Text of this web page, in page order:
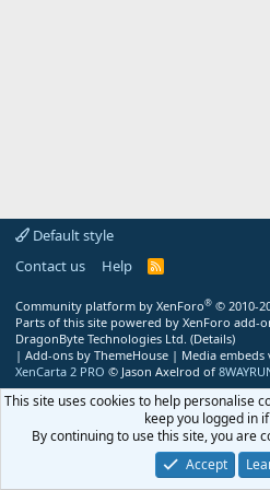
Default style
Contact us
Help
R
Community platform by XenForo® © 2010-
Parts of this site powered by XenForo add-
DragonByte Technologies Ltd. (Details)
| Add-ons by ThemeHouse | Media embeds
XenCarta 2 PRO © Jason Axelrod of
This site uses cookies to help personalise
keep you logged in
By continuing to use this site, you are
Accept